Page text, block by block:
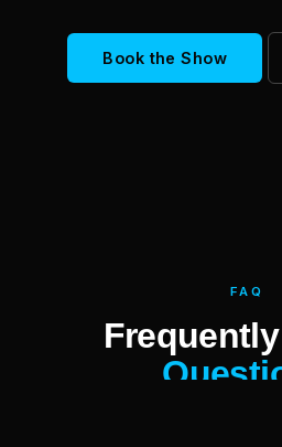
Book the Show
FAQ